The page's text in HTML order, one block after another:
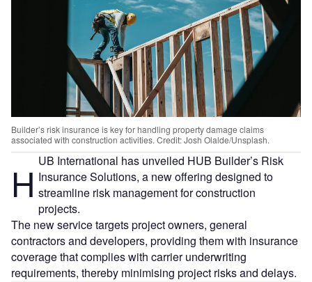
Builder’s risk insurance is key for handling property damage claims
associated with construction activities. Credit: Josh Olalde/Unsplash.
H UB International has unveiled HUB Builder’s Risk
Insurance Solutions, a new offering designed to
streamline risk management for construction
projects.
The new service targets project owners, general
contractors and developers, providing them with insurance
coverage that complies with carrier underwriting
requirements, thereby minimising project risks and delays.